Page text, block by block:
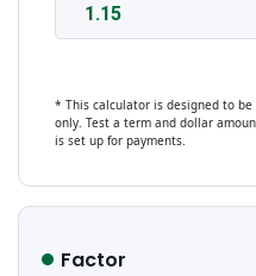
1.15
* This calculator is designed to
only. Test a term and dollar
is set up for payments.
Factor